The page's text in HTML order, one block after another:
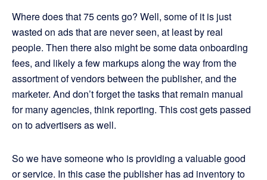
Where does that 75 cents go? Well, some of it is just
wasted on ads that are never seen, at least by real
people. Then there also might be some data onboarding
fees, and likely a few markups along the way from the
assortment of vendors between the publisher, and the
marketer. And don’t forget the tasks that remain manual
for many agencies, think reporting. This cost gets passed
on to advertisers as well.
So we have someone who is providing a valuable good
or service. In this case the publisher has ad inventory to